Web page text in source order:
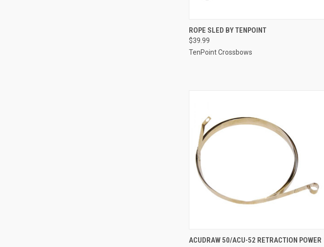
QUICK VIEW
Compare
ROPE SLED BY TENPOINT
$39.99
TenPoint Crossbows
QUICK VIEW ADD TO CART
ACUDRAW 50/ACU-52 RETRACTION POWER